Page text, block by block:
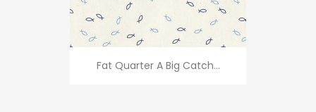
Fat Quarter A Big Catch...